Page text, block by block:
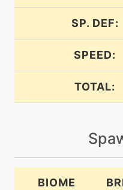
crunch
doubleedge
SP. DEF:
SPEED:
TOTAL:
BIOME